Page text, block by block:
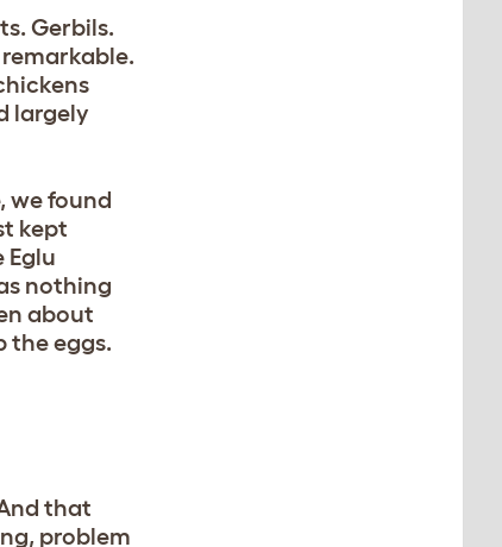
Gerbils.
largely
we found
kept
Eglu
nothing
about
the eggs.
that
problem